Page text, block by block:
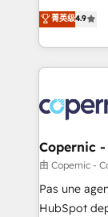
your
team of 100+
businesses. We go beyond implementation, shaping
the strategy,
HubSpot into
HubSpot's
worldwide,
Huble has
One
across
Canada,
South Africa. Certified compliant with ISO/IEC
菁英级4.9
Copernic
由 Copernic -
Pas une
HubSpot